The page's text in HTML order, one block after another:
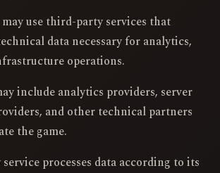
use third-party services that
data necessary for analytics,
operations.
include analytics providers, server
and other technical partners
the game.
processes data according to its